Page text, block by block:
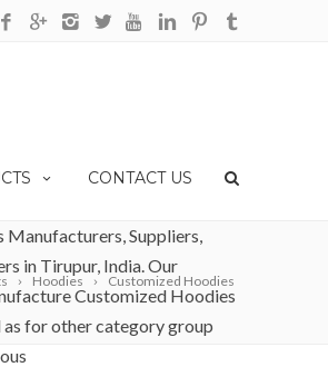
CONTACT US
Hoodies Customized Hoodies
Suppliers,
in Tirupur, India. Our
Customized Hoodies
as for other category group